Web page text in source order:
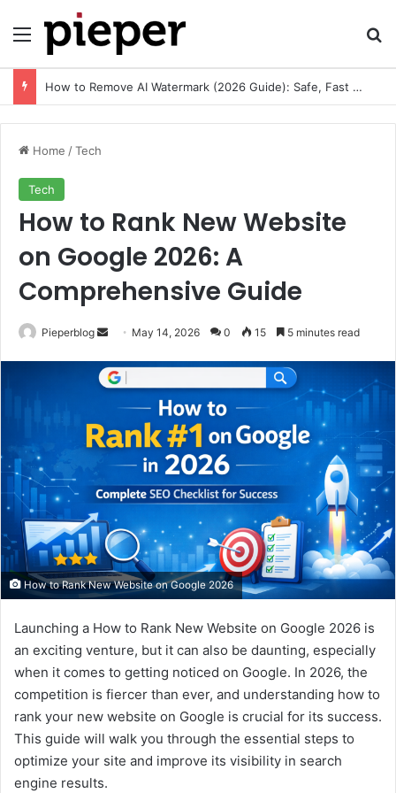
Menu
Free Resume Templates PDF: Download, Customize, and Create a Professional Resume
Home /Tech
Tech
How to Rank New Website
on Google 2026: A
Comprehensive Guide
Pieperblog
Send
email
May 14, 2026 0 15 5 minutes read
How to Rank New Website on Google 2026
Launching a How to Rank New Website on Google 2026 is
an exciting venture, but it can also be daunting, especially
when it comes to getting noticed on Google. In 2026, the
competition is fiercer than ever, and understanding how to
rank your new website on Google is crucial for its success.
This guide will walk you through the essential steps to
optimize your site and improve its visibility in search
engine results.